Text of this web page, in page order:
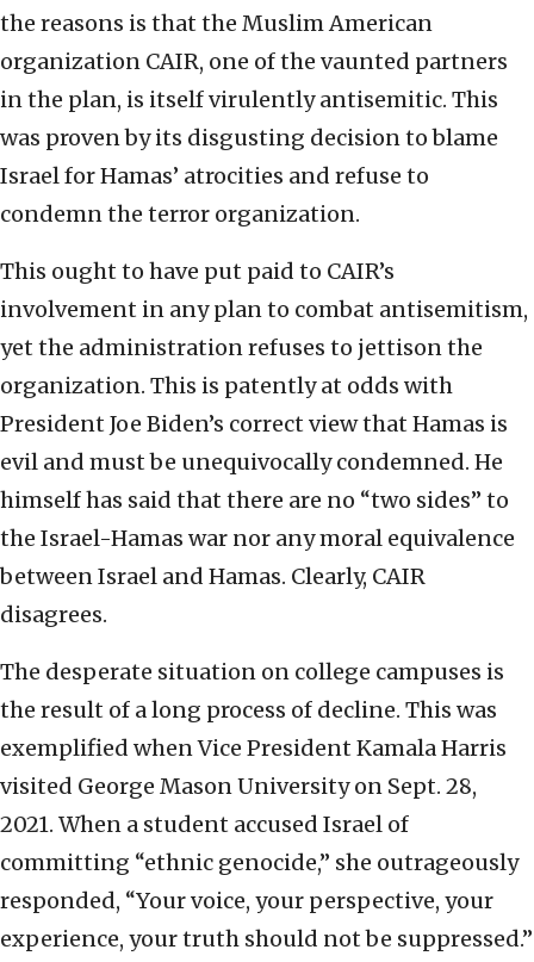
the reasons is that the Muslim American
organization CAIR, one of the vaunted partners
in the plan, is itself virulently antisemitic. This
was proven by its disgusting decision to blame
Israel for Hamas’ atrocities and refuse to
condemn the terror organization.
This ought to have put paid to CAIR’s
involvement in any plan to combat antisemitism,
yet the administration refuses to jettison the
organization. This is patently at odds with
President Joe Biden’s correct view that Hamas is
evil and must be unequivocally condemned. He
himself has said that there are no “two sides” to
the Israel-Hamas war nor any moral equivalence
between Israel and Hamas. Clearly, CAIR
disagrees.
The desperate situation on college campuses is
the result of a long process of decline. This was
exemplified when Vice President Kamala Harris
visited George Mason University on Sept. 28,
2021. When a student accused Israel of
committing “ethnic genocide,” she outrageously
responded, “Your voice, your perspective, your
experience, your truth should not be suppressed.”